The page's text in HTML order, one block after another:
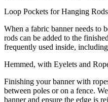
Loop Pockets for Hanging Rods
When a fabric banner needs to
rods can be added to the
frequently used inside,
Hemmed, with Eyelets and
Finishing your banner with
between poles or on a fence.
banner and ensure the edge is